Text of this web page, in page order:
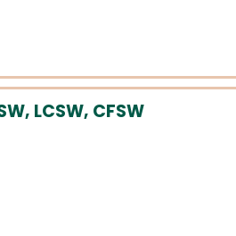
LCSW, CFSW